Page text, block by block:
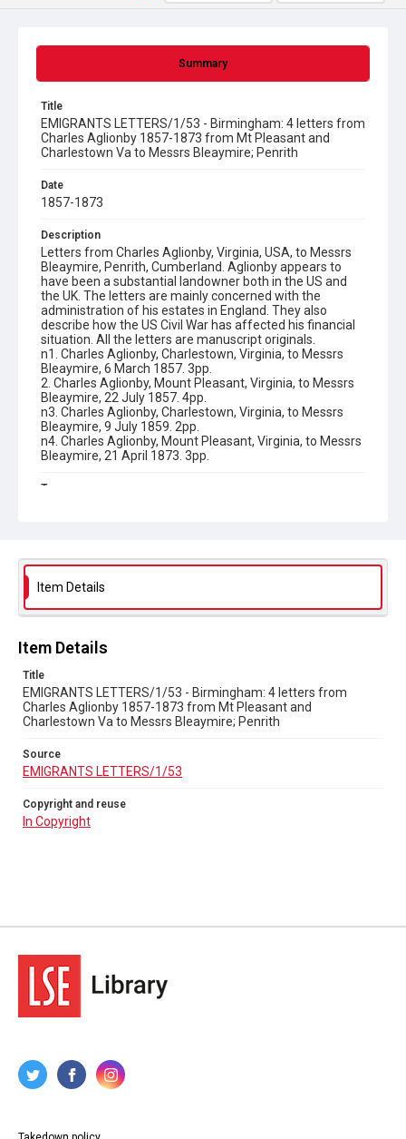
Summary
Title
EMIGRANTS LETTERS/1/53 - Birmingham: 4 letters from
Charles Aglionby 1857-1873 from Mt Pleasant and
Charlestown Va to Messrs Bleaymire; Penrith
Date
1857-1873
Description
Letters from Charles Aglionby, Virginia, USA, to Messrs
Bleaymire, Penrith, Cumberland. Aglionby appears to
have been a substantial landowner both in the US and
the UK. The letters are mainly concerned with the
administration of his estates in England. They also
describe how the US Civil War has affected his financial
situation. All the letters are manuscript originals.
n1. Charles Aglionby, Charlestown, Virginia, to Messrs
Bleaymire, 6 March 1857. 3pp.
2. Charles Aglionby, Mount Pleasant, Virginia, to Messrs
Bleaymire, 22 July 1857. 4pp.
n3. Charles Aglionby, Charlestown, Virginia, to Messrs
Bleaymire, 9 July 1859. 2pp.
n4. Charles Aglionby, Mount Pleasant, Virginia, to Messrs
Bleaymire, 21 April 1873. 3pp.
Type
Emigrant Letters
Series title
Miscellaneous Emigrant Letters
Source
Copyright and reuse
In Copyright
Item Details
Item Details
Title
EMIGRANTS LETTERS/1/53 - Birmingham: 4 letters from
Charles Aglionby 1857-1873 from Mt Pleasant and
Charlestown Va to Messrs Bleaymire; Penrith
Source
EMIGRANTS LETTERS/1/53
Copyright and reuse
In Copyright